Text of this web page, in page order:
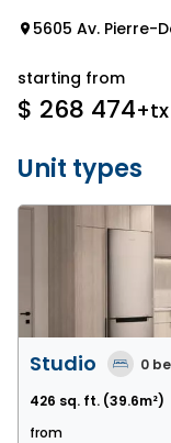
5605 Av. Pierre-
starting from
$ 268 474+tx
Unit types
Studio 0
426 sq. ft. (39.6m²)
from